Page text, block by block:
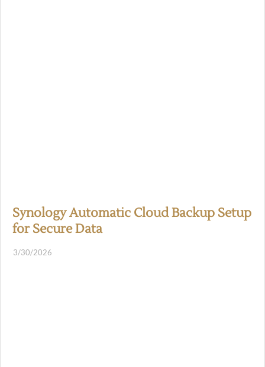
Synology Automatic Cloud Backup Setup
for Secure Data
3/30/2026